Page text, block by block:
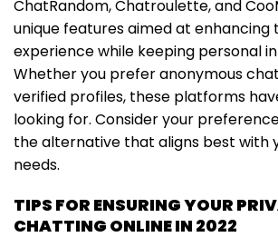
ChatRandom, Chatroulette, and
unique features aimed at enhancing
experience while keeping personal
Whether you prefer anonymous
verified profiles, these platforms
looking for. Consider your
the alternative that aligns best with
needs.
TIPS FOR ENSURING YOUR
CHATTING ONLINE IN 2022